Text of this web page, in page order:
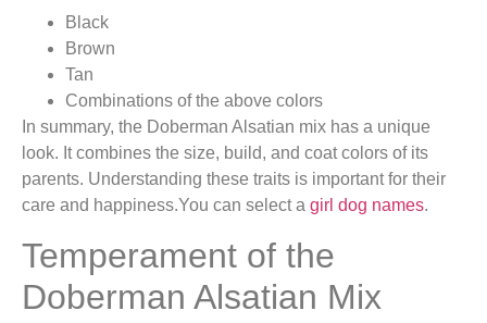
Black
Brown
Tan
Combinations of the above colors
In summary, the Doberman Alsatian mix has a unique
look. It combines the size, build, and coat colors of its
parents. Understanding these traits is important for their
care and happiness.You can select a girl dog names.
Temperament of the
Doberman Alsatian Mix